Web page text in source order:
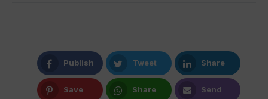
Publish
Facebook
Tweet
Twitter
Share
LinkedIn
Save Share Send